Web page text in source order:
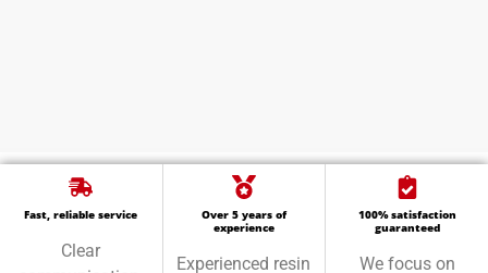
Fast, reliable service
Clear
Over 5 years of
experience
Experienced resin
100% satisfaction
guaranteed
We focus on